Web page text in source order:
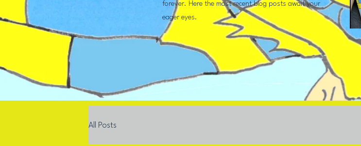
forever. Here the most recent blog posts await your
eager eyes.
All Posts